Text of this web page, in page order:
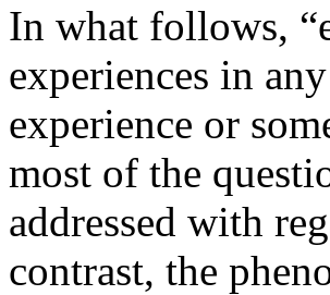
In what follows,
experiences in
experience or
most of the
addressed with
contrast, the